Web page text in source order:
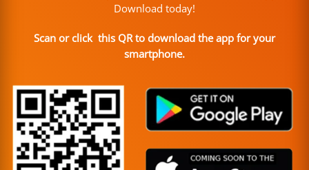
Download today!
Scan or click this QR to download the app for your
smartphone.